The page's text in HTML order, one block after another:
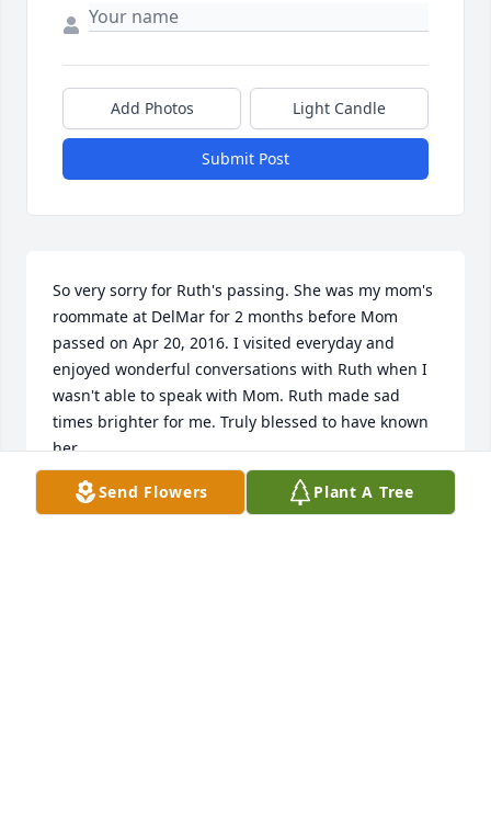
Add Photos Light Candle
Submit Post
So very sorry for Ruth's passing. She was my mom's
roommate at DelMar for 2 months before Mom
passed on Apr 20, 2016. I visited everyday and
enjoyed wonderful conversations with Ruth when I
wasn't able to speak with Mom. Ruth made sad
times brighter for me. Truly blessed to have known
her.
DONNA DRYDE
Sep 07, 2018
Send Flowers Plant A Tree